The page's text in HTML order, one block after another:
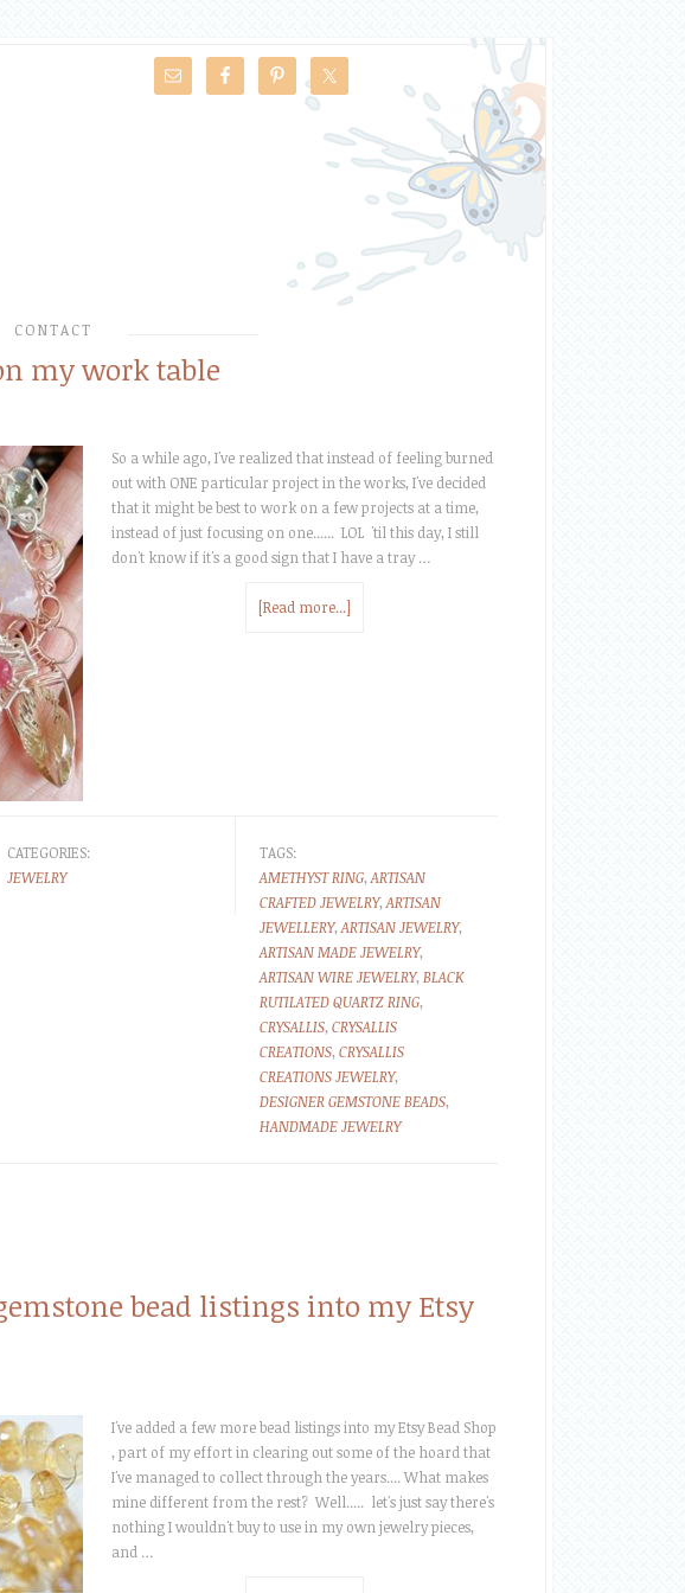
CONTACT
my work table
So a while ago, I've realized that instead of feeling burned
out with ONE particular project in the works, I've decided
that it might be best to work on a few projects at a time,
instead of just focusing on one...... LOL 'til this day, I still
don't know if it's a good sign that I have a tray …
[Read more...]
CATEGORIES:
JEWELRY
TAGS:
AMETHYST RING, ARTISAN
CRAFTED JEWELRY, ARTISAN
JEWELLERY, ARTISAN JEWELRY,
ARTISAN MADE JEWELRY,
ARTISAN WIRE JEWELRY, BLACK
RUTILATED QUARTZ RING,
CRYSALLIS, CRYSALLIS
CREATIONS, CRYSALLIS
CREATIONS JEWELRY,
DESIGNER GEMSTONE BEADS,
HANDMADE JEWELRY
bead listings into my Etsy
I've added a few more bead listings into my Etsy Bead Shop
, part of my effort in clearing out some of the hoard that
I've managed to collect through the years.... What makes
mine different from the rest? Well..... let's just say there's
nothing I wouldn't buy to use in my own jewelry pieces,
and …